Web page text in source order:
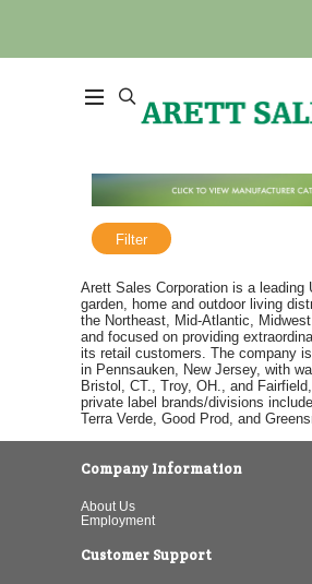
Filter
Arett Sales Corporation is a leading
garden, home and outdoor living
the Northeast, Mid-Atlantic,
and focused on providing
its retail customers. The company
in Pennsauken, New Jersey, with
Bristol, CT., Troy, OH., and
private label brands/divisions
Terra Verde, Good Prod, and
Company Information
About Us
Employment
Customer Support